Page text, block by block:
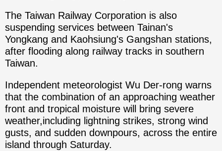
The Taiwan Railway Corporation is also
suspending services between Tainan's
Yongkang and Kaohsiung's Gangshan stations,
after flooding along railway tracks in southern
Taiwan.
Independent meteorologist Wu Der-rong warns
that the combination of an approaching weather
front and tropical moisture will bring severe
weather,including lightning strikes, strong wind
gusts, and sudden downpours, across the entire
island through Saturday.